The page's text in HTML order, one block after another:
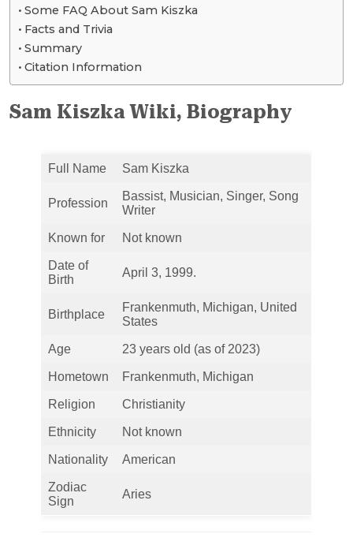
Some FAQ About Sam Kiszka
Facts and Trivia
Summary
Citation Information
Sam Kiszka Wiki, Biography
Full Name Sam Kiszka
Profession
Bassist, Musician, Singer, Song
Writer
Known for Not known
Date of
Birth
April 3, 1999.
Birthplace
Frankenmuth, Michigan, United
States
Age 23 years old (as of 2023)
Hometown Frankenmuth, Michigan
Religion Christianity
Ethnicity Not known
Nationality American
Zodiac
Sign
Aries